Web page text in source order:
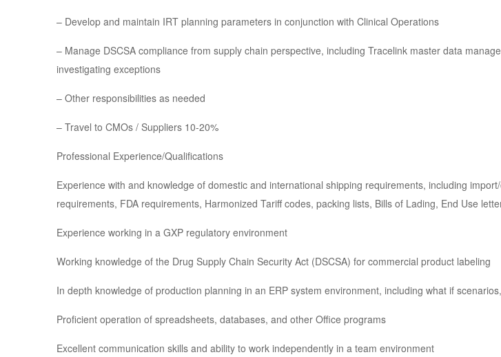
– Develop and maintain IRT planning parameters in conjunction with Clinical Operations
– Manage DSCSA compliance from supply chain perspective, including Tracelink master data
investigating exceptions
– Other responsibilities as needed
– Travel to CMOs / Suppliers 10-20%
Professional Experience/Qualifications
Experience with and knowledge of domestic and international shipping requirements, including
requirements, FDA requirements, Harmonized Tariff codes, packing lists, Bills of Lading, End Use
Experience working in a GXP regulatory environment
Working knowledge of the Drug Supply Chain Security Act (DSCSA) for commercial product labeling
In depth knowledge of production planning in an ERP system environment, including what if
Proficient operation of spreadsheets, databases, and other Office programs
Excellent communication skills and ability to work independently in a team environment